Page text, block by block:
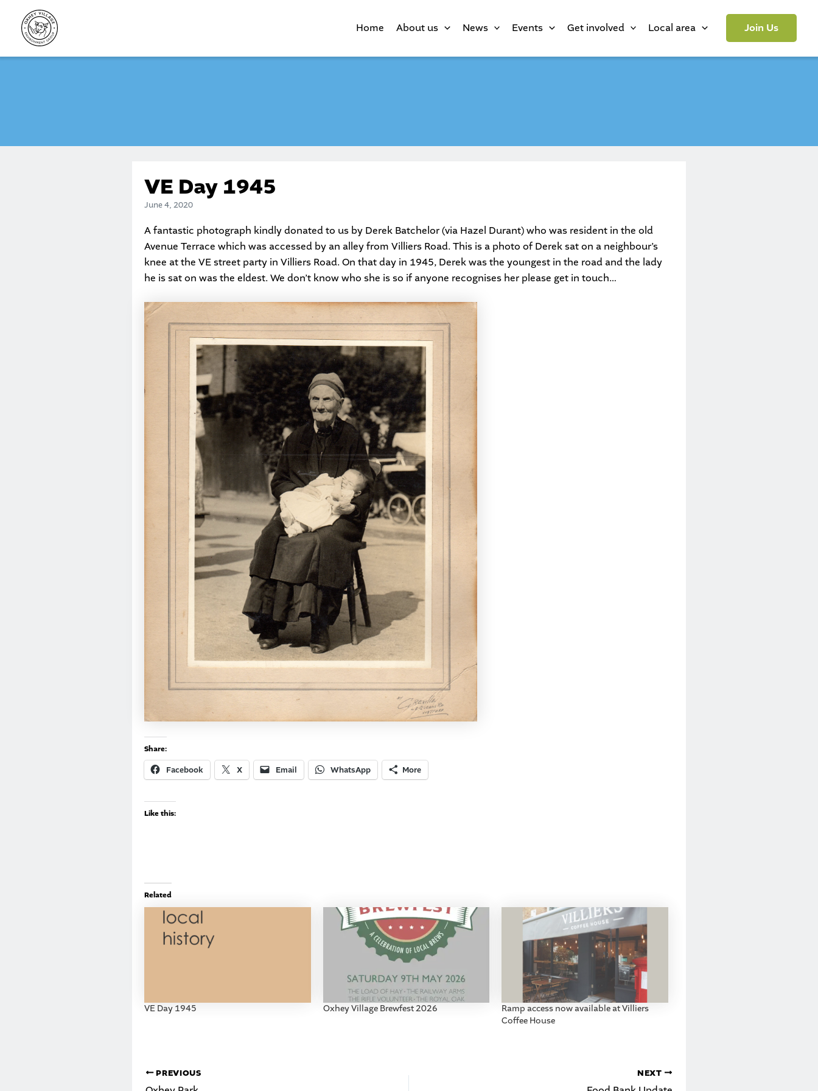
content
Home About us News Events Get involved Local area Join Us
VE Day 1945
June 4, 2020
A fantastic photograph kindly donated to us by Derek Batchelor (via Hazel Durant) who was resident in the old
Avenue Terrace which was accessed by an alley from Villiers Road. This is a photo of Derek sat on a neighbour’s
knee at the VE street party in Villiers Road. On that day in 1945, Derek was the youngest in the road and the lady
he is sat on was the eldest. We don’t know who she is so if anyone recognises her please get in touch…
Share:
Facebook X Email WhatsApp More
Like this:
Related
VE Day 1945 Oxhey Village Brewfest 2026
Ramp access now available at Villiers
Coffee House
PREVIOUS NEXT